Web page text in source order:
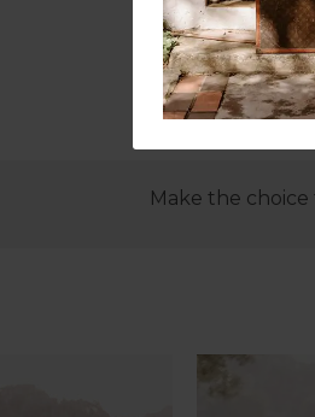
Make the